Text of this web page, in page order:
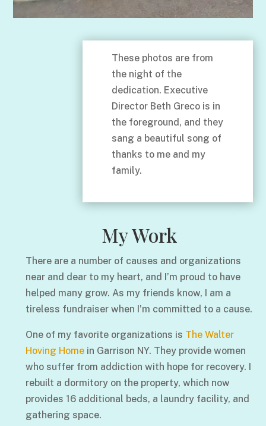
These photos are from
the night of the
dedication. Executive
Director Beth Greco is in
the foreground, and they
sang a beautiful song of
thanks to me and my
family.
My Work
There are a number of causes and organizations
near and dear to my heart, and I’m proud to have
helped many grow. As my friends know, I am a
tireless fundraiser when I’m committed to a cause.
One of my favorite organizations is The Walter
Hoving Homein Garrison NY. They provide women
who suffer from addiction with hope for recovery. I
rebuilt a dormitory on the property, which now
provides 16 additional beds, a laundry facility, and
gathering space.